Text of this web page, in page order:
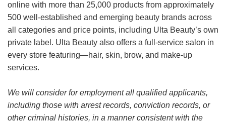
online with more than 25,000 products from approximately
500 well-established and emerging beauty brands across
all categories and price points, including Ulta Beauty’s own
private label. Ulta Beauty also offers a full-service salon in
every store featuring—hair, skin, brow, and make-up
services.
We will consider for employment all qualified applicants,
including those with arrest records, conviction records, or
other criminal histories, in a manner consistent with the